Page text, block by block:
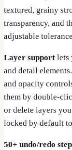
textured, grainy
transparency, and
adjustable
Layer support lets
and detail
and opacity
them by double-
or delete layers
locked by default
50+ undo/redo